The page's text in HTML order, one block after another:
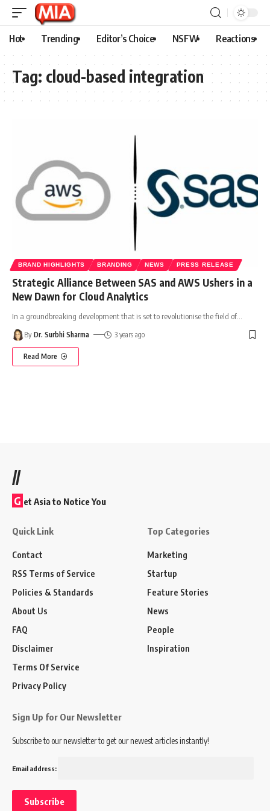
Hot Trending Editor’s Choice NSFW Reactions
Tag: cloud-based integration
BRAND HIGHLIGHTS BRANDING NEWS PRESS RELEASE
Strategic Alliance Between SAS and AWS Ushers in a
New Dawn for Cloud Analytics
In a groundbreaking development that is set to revolutionise the field of
By Dr. Surbhi Sharma 3 years ago
Read More
//
G et Asia to Notice You
Quick Link
Contact
RSS Terms of Service
Policies & Standards
About Us
FAQ
Disclaimer
Terms Of Service
Privacy Policy
Top Categories
Marketing
Startup
Feature Stories
News
People
Inspiration
Sign Up for Our Newsletter
Subscribe to our newsletter to get our newest articles instantly!
Email address: